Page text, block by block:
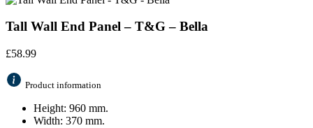
Tall Wall End Panel – T&G – Bella
£58.99
Product information
Height: 960 mm.
Width: 370 mm.